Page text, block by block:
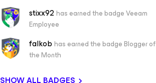
stixx92 has earned the badge Veeam
Employee
falkob has earned the badge Blogger of
the Month
SHOW ALL BADGES